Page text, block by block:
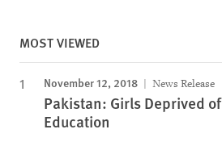
MOST VIEWED
November 12, 2018 News Release
Pakistan: Girls Deprived of
Education